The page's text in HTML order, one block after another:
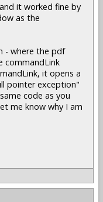
it worked fine by
as the
- where the pdf
commandLink
it opens a
pointer exception"
code as you
me know why I am